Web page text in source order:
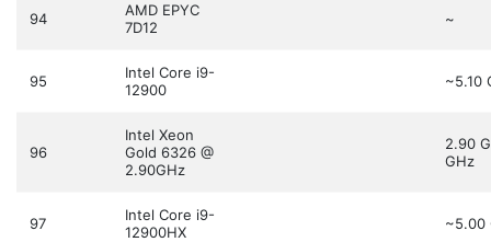
94
AMD EPYC
7D12
~
95
Intel Core i9-
12900
~5.10
96
Intel Xeon
Gold 6326 @
2.90GHz
2.90
GHz
97
Intel Core i9-
12900HX
~5.00